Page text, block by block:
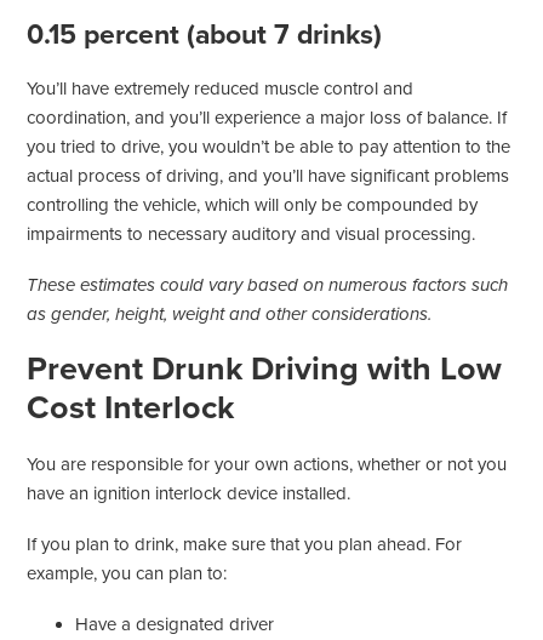
0.15 percent (about 7 drinks)
You’ll have extremely reduced muscle control and
coordination, and you’ll experience a major loss of balance. If
you tried to drive, you wouldn’t be able to pay attention to the
actual process of driving, and you’ll have significant problems
controlling the vehicle, which will only be compounded by
impairments to necessary auditory and visual processing.
These estimates could vary based on numerous factors such
as gender, height, weight and other considerations.
Prevent Drunk Driving with Low
Cost Interlock
You are responsible for your own actions, whether or not you
have an ignition interlock device installed.
If you plan to drink, make sure that you plan ahead. For
example, you can plan to:
Have a designated driver